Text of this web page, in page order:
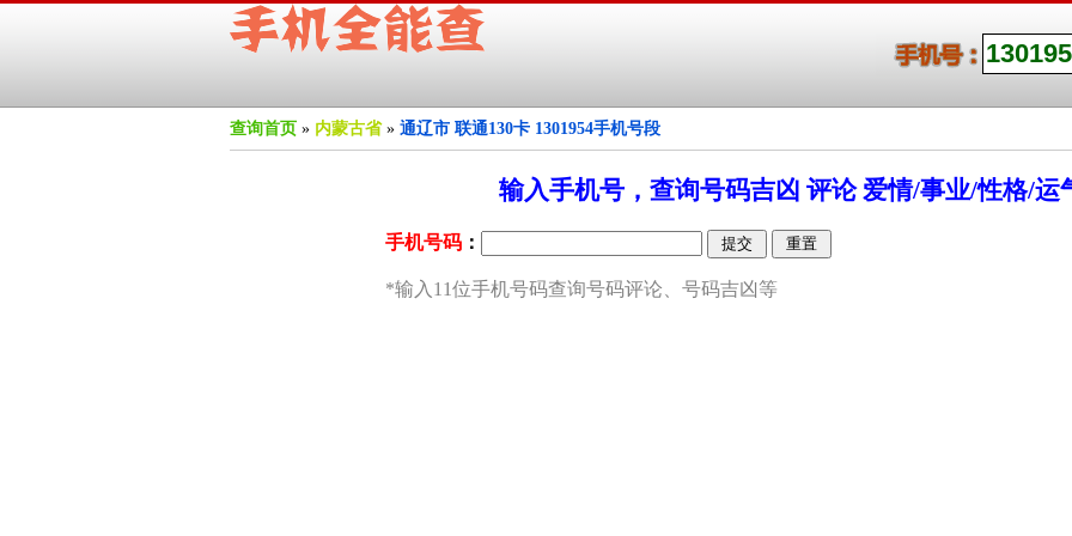
查询首页 » 内蒙古省 » 通辽市 联通130卡 1301954手机号段
输入手机号，查询号码吉凶 评论 爱情/事业/性格/运